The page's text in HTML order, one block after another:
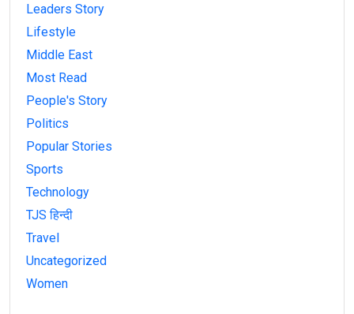
Leaders Story
Lifestyle
Middle East
Most Read
People's Story
Politics
Popular Stories
Sports
Technology
TJS हिन्दी
Travel
Uncategorized
Women